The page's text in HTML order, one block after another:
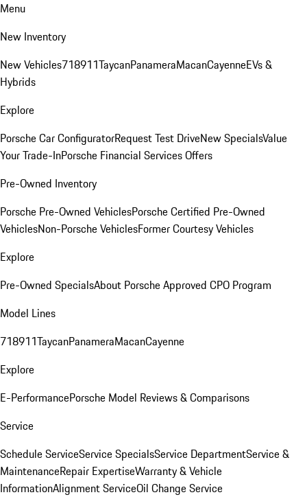
Menu
New Inventory
New Vehicles718911TaycanPanameraMacanCayenneEVs &
Hybrids
Explore
Porsche Car ConfiguratorRequest Test DriveNew SpecialsValue
Your Trade-InPorsche Financial Services Offers
Pre-Owned Inventory
Porsche Pre-Owned VehiclesPorsche Certified Pre-Owned
VehiclesNon-Porsche VehiclesFormer Courtesy Vehicles
Explore
Pre-Owned SpecialsAbout Porsche Approved CPO Program
Model Lines
718911TaycanPanameraMacanCayenne
Explore
E-PerformancePorsche Model Reviews & Comparisons
Service
Schedule ServiceService SpecialsService DepartmentService &
MaintenanceRepair ExpertiseWarranty & Vehicle
InformationAlignment ServiceOil Change Service